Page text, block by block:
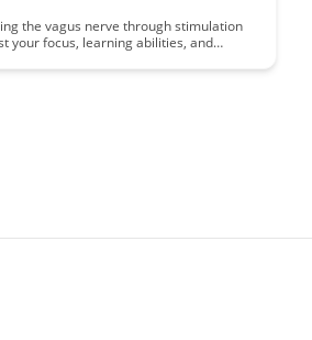
the vagus nerve through stimulation
your focus, learning abilities, and
unlock the potential for enhanced